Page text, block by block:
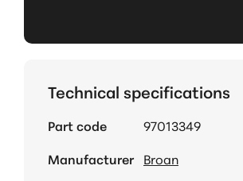
Technical specifications
Part code
97013349
Manufacturer Broan